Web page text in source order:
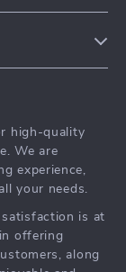
high-quality
We are
experience,
your needs.
is at
offering
along